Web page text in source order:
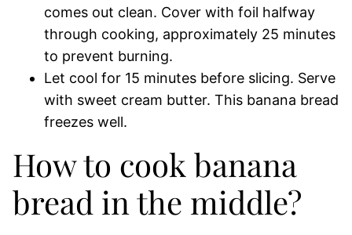
comes out clean. Cover with foil halfway
through cooking, approximately 25 minutes
to prevent burning.
Let cool for 15 minutes before slicing. Serve
with sweet cream butter. This banana bread
freezes well.
How to cook banana
bread in the middle?